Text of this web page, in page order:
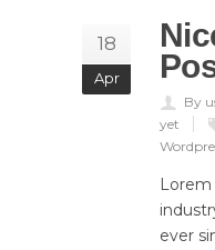
18
Apr
By
yet
ever